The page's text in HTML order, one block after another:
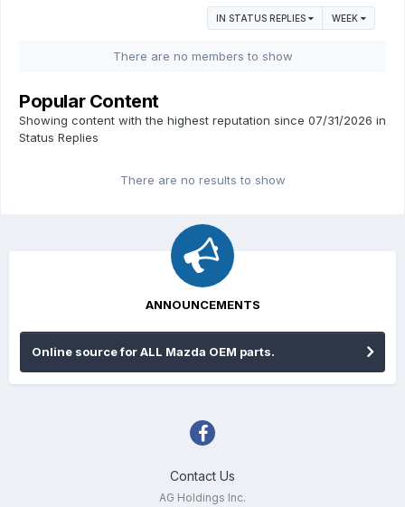
IN STATUS REPLIES WEEK
There are no members to show
Popular Content
Showing content with the highest reputation since 07/31/2026 in
Status Replies
There are no results to show
ANNOUNCEMENTS
Online source for ALL Mazda OEM parts.
Contact Us
AG Holdings Inc.